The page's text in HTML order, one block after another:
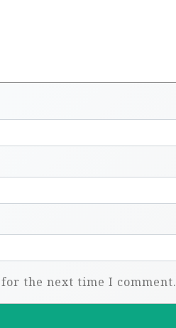
the next time I comment.